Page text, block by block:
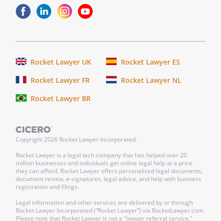
authorized to acquire and retain every
of limitation, bonds, mutual funds,
obligations, and stocks, preferred or
common, that persons of prudence,
discretion, and intelligence acquire or
o. Methods of Distribution.
payments to or for the benefit of the
Beneficiary (including the possibility
that the Beneficiary might be under a
legal disability) in any of the following
ways: (a) directly to the Beneficiary; (b)
directly for the health, education, and
Rocket Lawyer UK
Rocket Lawyer ES
Rocket Lawyer FR
Rocket Lawyer NL
Rocket Lawyer BR
Copyright2026 Rocket Lawyer Incorporated.
Rocket Lawyer is a legal tech company that has helped over 20
million businesses and individuals get online legal help at a price
they can afford. Rocket Lawyer offers personalized legal documents,
document review, e-signatures, legal advice, and help with business
registration and filings.
Legal information and other services are delivered by or through
Rocket Lawyer Incorporated (“Rocket Lawyer”) via RocketLawyer.com.
Please note that Rocket Lawyer is not a "lawyer referral service,"